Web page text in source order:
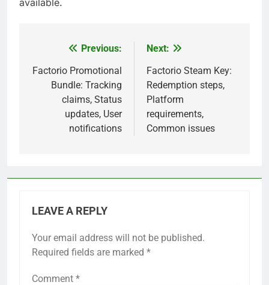
navigation
Previous:
Factorio Promotional
Bundle: Tracking
claims, Status
updates, User
notifications
Next:
Factorio Steam Key:
Redemption steps,
Platform
requirements,
Common issues
LEAVE A REPLY
Your email address will not be published.
Required fields are marked *
Comment *